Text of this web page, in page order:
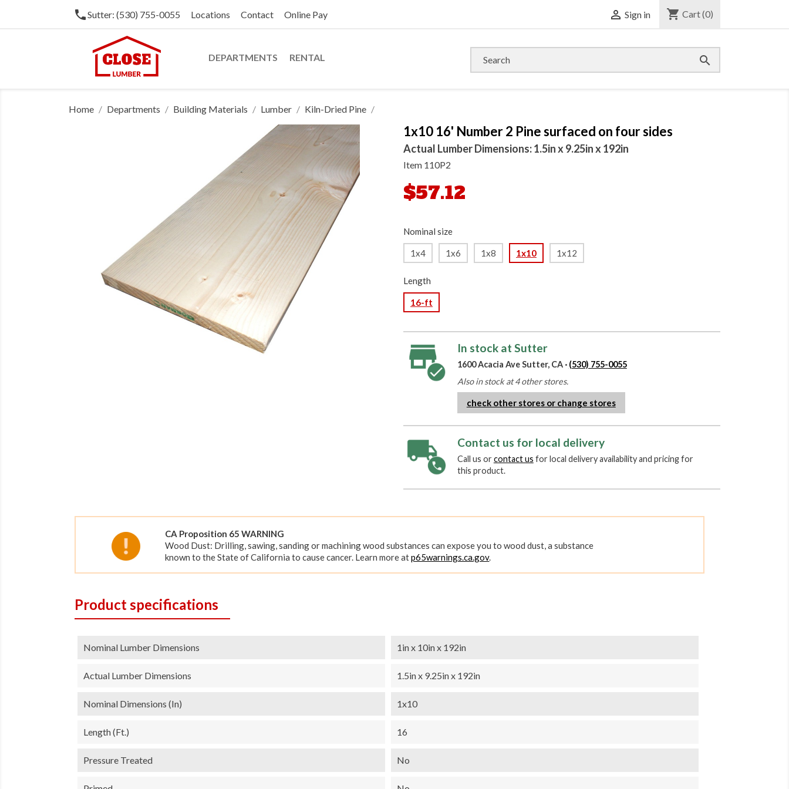
phoneSutter: (530) 755-0055 Locations Contact Online Pay  Sign in shopping_cart Cart(0)
DEPARTMENTS RENTAL 
Home Departments Building Materials Lumber Kiln-Dried Pine
1x10 16' Number 2 Pine surfaced on four sides
Actual Lumber Dimensions: 1.5in x 9.25in x 192in
Item 110P2
$57.12
Nominal size
1x4 1x6 1x8 1x10 1x12
Length
16-ft
In stock at Sutter
1600 Acacia Ave Sutter, CA · (530) 755-0055
Also in stock at 4 other stores.
check other stores or change stores
Contact us for local delivery
Call us orcontact us for local delivery availability and pricing for
this product.
CA Proposition 65 WARNING
Wood Dust: Drilling, sawing, sanding or machining wood substances can expose you to wood dust, a substance
known to the State of California to cause cancer. Learn more atp65warnings.ca.gov.
Product specifications
Nominal Lumber Dimensions 1in x 10in x 192in
Actual Lumber Dimensions 1.5in x 9.25in x 192in
Nominal Dimensions (in) 1x10
Length (ft.) 16
Pressure Treated No